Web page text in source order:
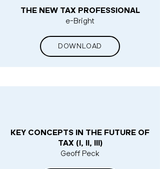
THE NEW TAX PROFESSIONAL
e-Bright
DOWNLOAD
KEY CONCEPTS IN THE FUTURE OF
TAX (I, II, III)
Geoff Peck